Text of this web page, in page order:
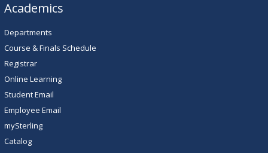
Academics
Departments
Course & Finals Schedule
Registrar
Online Learning
Student Email
Employee Email
mySterling
Catalog